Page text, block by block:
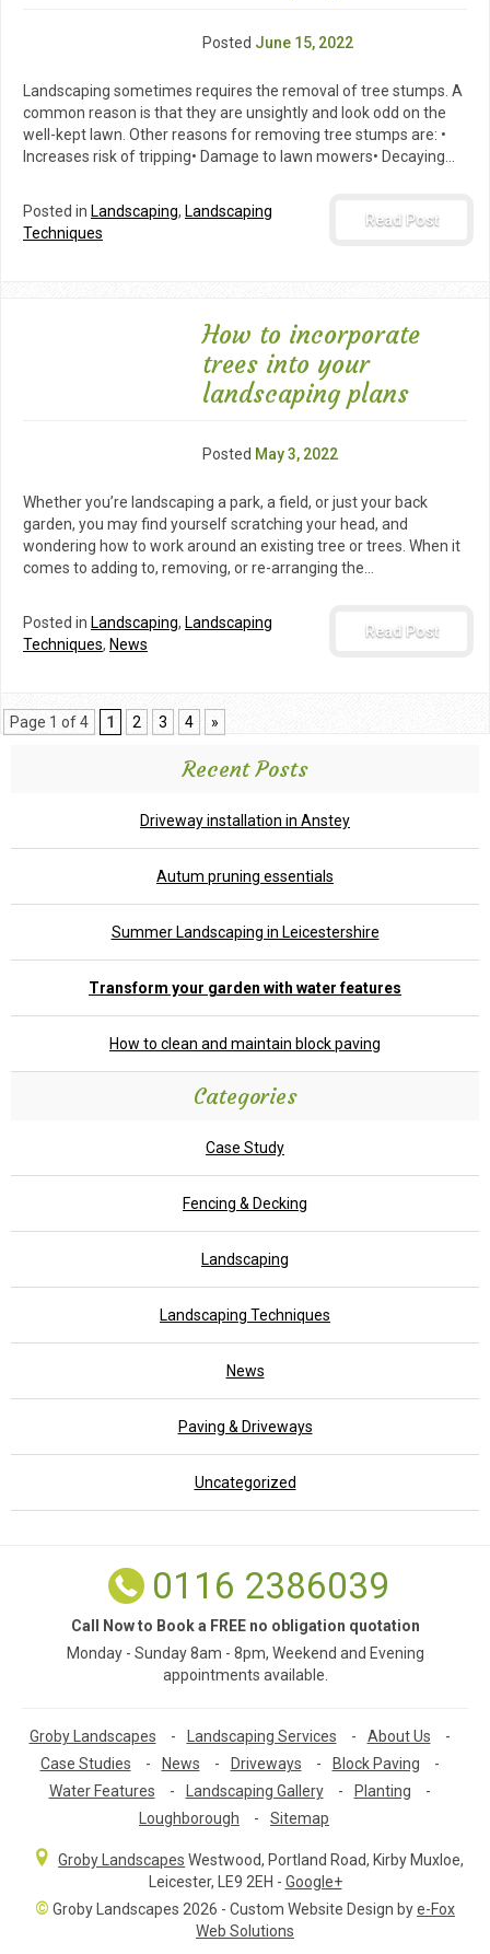
Posted June 15, 2022
Landscaping sometimes requires the removal of tree stumps. A
common reason is that they are unsightly and look odd on the
well-kept lawn. Other reasons for removing tree stumps are: •
Increases risk of tripping• Damage to lawn mowers• Decaying…
Read Post
Posted in Landscaping, Landscaping
Techniques
How to incorporate
trees into your
landscaping plans
Posted May 3, 2022
Whether you’re landscaping a park, a field, or just your back
garden, you may find yourself scratching your head, and
wondering how to work around an existing tree or trees. When it
comes to adding to, removing, or re-arranging the…
Read Post
Posted in Landscaping, Landscaping
Techniques, News
Page 1 of 4 1 2 3 4 »
Recent Posts
Driveway installation in Anstey
Autum pruning essentials
Summer Landscaping in Leicestershire
Transform your garden with water features
How to clean and maintain block paving
Categories
Case Study
Fencing & Decking
Landscaping
Landscaping Techniques
News
Paving & Driveways
Uncategorized
0116 2386039
Call Now to Book a FREE no obligation quotation
Monday - Sunday 8am - 8pm, Weekend and Evening
appointments available.
Groby Landscapes - Landscaping Services - About Us
-
Case Studies
- News - Driveways - Block Paving
-
Water Features
- Landscaping Gallery - Planting
-
Loughborough
- Sitemap
Groby Landscapes Westwood, Portland Road, Kirby Muxloe,
Leicester, LE9 2EH - Google+
© Groby Landscapes 2026 - Custom Website Design bye-Fox
Web Solutions